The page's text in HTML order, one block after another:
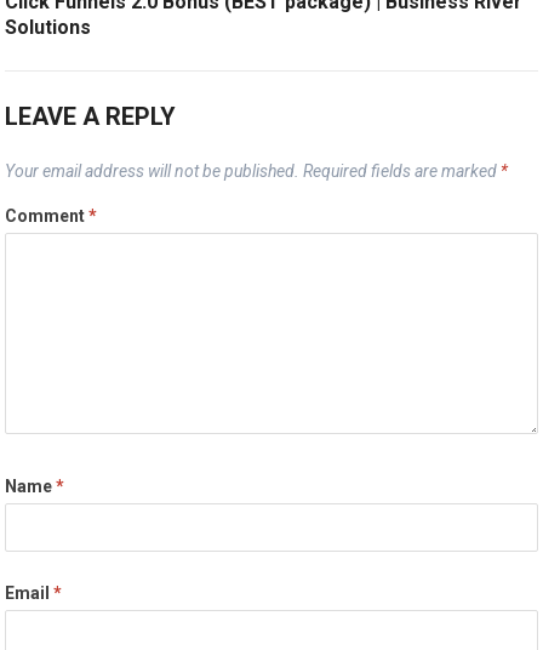
Solutions
LEAVE A REPLY
Your email address will not be published. Required fields are marked *
Comment*
Name*
Email*